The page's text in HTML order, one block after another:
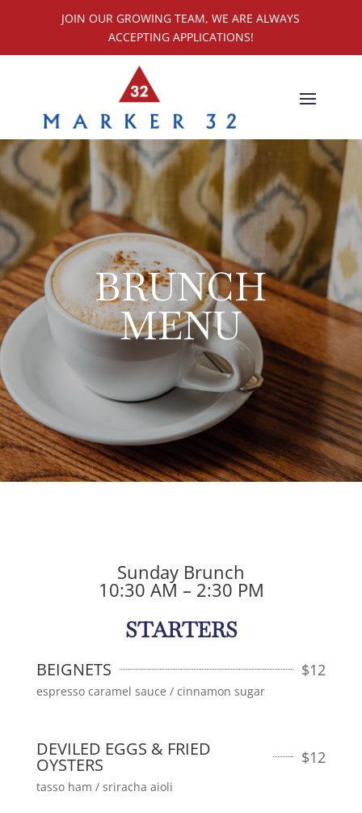
JOIN OUR GROWING TEAM, WE ARE ALWAYS
ACCEPTING APPLICATIONS!
BRUNCH
MENU
Sunday Brunch
10:30 AM – 2:30 PM
STARTERS
BEIGNETS $12
espresso caramel sauce / cinnamon sugar
DEVILED EGGS & FRIED
OYSTERS $12
tasso ham / sriracha aioli